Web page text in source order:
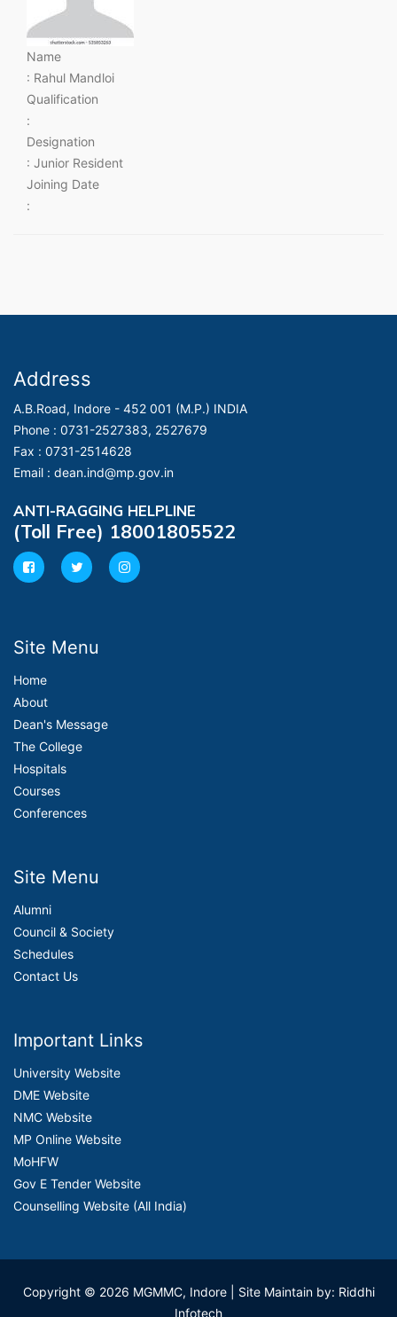
Name
: Rahul Mandloi
Qualification
:
Designation
: Junior Resident
Joining Date
:
Address
A.B.Road, Indore - 452 001 (M.P.) INDIA
Phone : 0731-2527383, 2527679
Fax : 0731-2514628
Email : dean.ind@mp.gov.in
ANTI-RAGGING HELPLINE
(Toll Free) 18001805522
Site Menu
Home
About
Dean's Message
The College
Hospitals
Courses
Conferences
Site Menu
Alumni
Council & Society
Schedules
Contact Us
Important Links
University Website
DME Website
NMC Website
MP Online Website
MoHFW
Gov E Tender Website
Counselling Website (All India)
Copyright © 2026 MGMMC, Indore| Site Maintain by: Riddhi
Infotech